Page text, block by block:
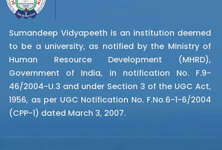
Sumandeep Vidyapeeth is an institution deemed
to be a university, as notified by the Ministry of
Human Resource Development (MHRD),
Government of India, in notification No. F.9-
46/2004-U.3 and under Section 3 of the UGC Act,
1956, as per UGC Notification No. F.No.6-1-6/2004
(CPP-1) dated March 3, 2007.